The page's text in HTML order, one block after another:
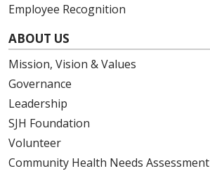
Employee Recognition
ABOUT US
Mission, Vision & Values
Governance
Leadership
SJH Foundation
Volunteer
Community Health Needs Assessment